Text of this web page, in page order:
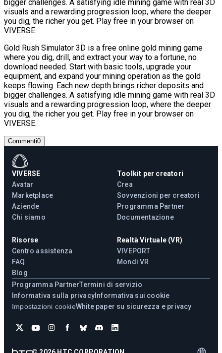
bigger challenges. A satisfying idle mining game with real 3D
visuals and a rewarding progression loop, where the deeper
you dig, the richer you get. Play free in your browser on
VIVERSE.
Gold Rush Simulator 3D is a free online gold mining game
where you dig, drill, and extract your way to a fortune, no
download needed. Start with basic tools, upgrade your
equipment, and expand your mining operation as the gold
keeps flowing. Each new depth brings richer deposits and
bigger challenges. A satisfying idle mining game with real 3D
visuals and a rewarding progression loop, where the deeper
you dig, the richer you get. Play free in your browser on
VIVERSE.
Commenti0
VIVERSE
Avatar
Marketplace
Aziende
Chi siamo
Toolkit per creatori
Crea
Sovvenzioni per creatori
Programma Partner
Documentazione
Risorse
Centro assistenza
FAQ
Blog
Realtà Virtuale (VR)
VIVEPORT
Mondi VR
Programma PartnerTermini di servizio
Informativa sulla privacy Informativa sui cookie
Impostazioni cookieWhite paper su sicurezza e privacy